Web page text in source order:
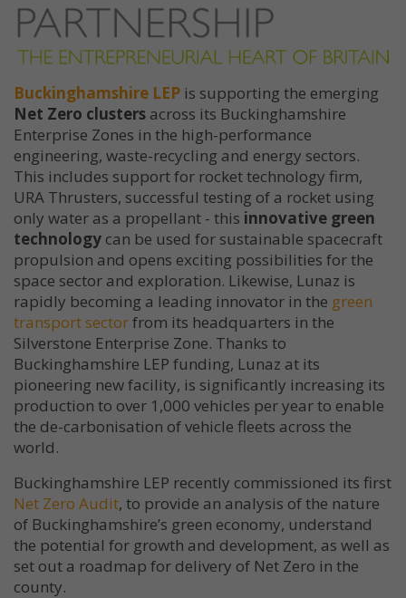
Buckinghamshire LEP is supporting the emerging
Net Zero clusters across its Buckinghamshire
Enterprise Zones in the high-performance
engineering, waste-recycling and energy sectors.
This includes support for rocket technology firm,
URA Thrusters, successful testing of a rocket using
only water as a propellant - this innovative green
technology can be used for sustainable spacecraft
propulsion and opens exciting possibilities for the
space sector and exploration. Likewise, Lunaz is
rapidly becoming a leading innovator in the green
transport sectorfrom its headquarters in the
Silverstone Enterprise Zone. Thanks to
Buckinghamshire LEP funding, Lunaz at its
pioneering new facility, is significantly increasing its
production to over 1,000 vehicles per year to enable
the de-carbonisation of vehicle fleets across the
world.
Buckinghamshire LEP recently commissioned its first
Net Zero Audit, to provide an analysis of the nature
of Buckinghamshire’s green economy, understand
the potential for growth and development, as well as
set out a roadmap for delivery of Net Zero in the
county.